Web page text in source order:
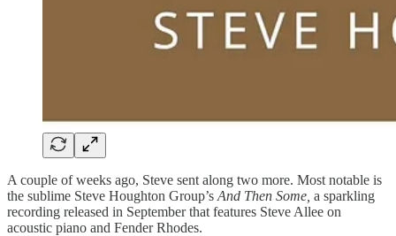
A couple of weeks ago, Steve sent along two more. Most notable is
the sublime Steve Houghton Group’s And Then Some, a sparkling
recording released in September that features Steve Allee on
acoustic piano and Fender Rhodes.